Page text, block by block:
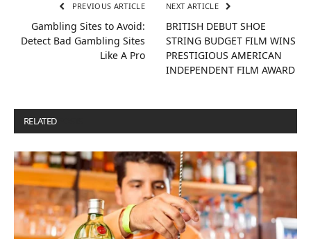
PREVIOUS ARTICLE
Gambling Sites to Avoid:
Detect Bad Gambling Sites
Like A Pro
NEXT ARTICLE
BRITISH DEBUT SHOE
STRING BUDGET FILM WINS
PRESTIGIOUS AMERICAN
INDEPENDENT FILM AWARD
RELATED